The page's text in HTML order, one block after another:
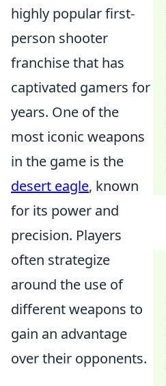
highly popular first-
person shooter
franchise that has
captivated gamers for
years. One of the
most iconic weapons
in the game is the
desert eagle, known
for its power and
precision. Players
often strategize
around the use of
different weapons to
gain an advantage
over their opponents.